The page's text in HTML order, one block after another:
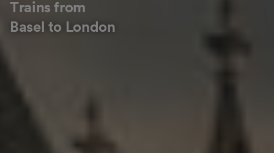
Trains from
Basel to London